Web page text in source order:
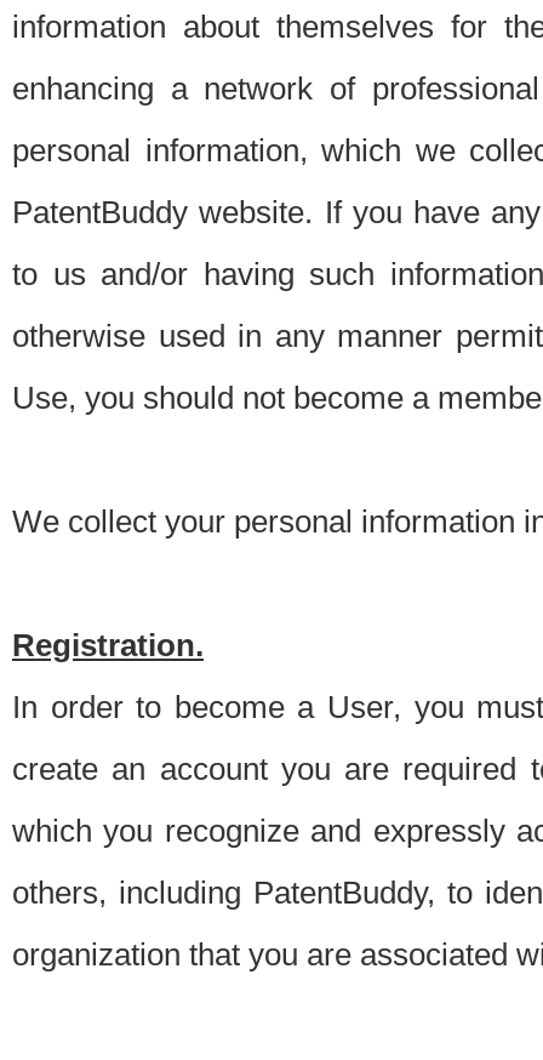
information about themselves for
enhancing a network of
personal information, which we
PatentBuddy website. If you have
to us and/or having such
otherwise used in any manner
Use, you should not become a
We collect your personal information
Registration.
In order to become a User, you
create an account you are required
which you recognize and expressly
others, including PatentBuddy, to
organization that you are associated